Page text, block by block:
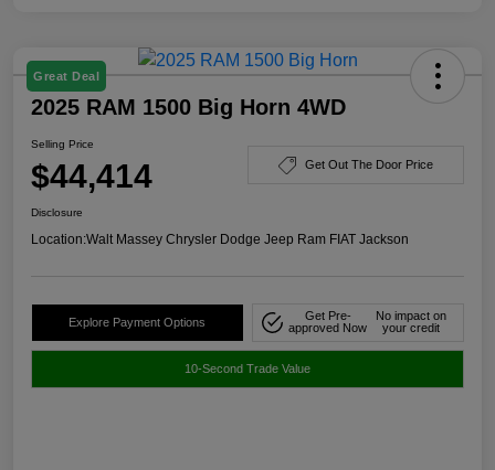
Great Deal
2025 RAM 1500 Big Horn 4WD
Selling Price
$44,414 Get Out The Door Price
Disclosure
Location:Walt Massey Chrysler Dodge Jeep Ram FIAT Jackson
Explore Payment Options
Get Pre-
approved Now
No impact on
your credit
10-Second Trade Value